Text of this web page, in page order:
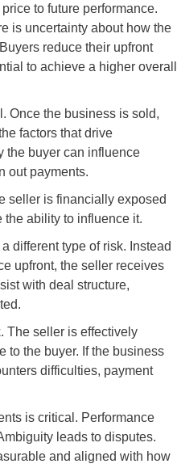
to future performance.
is uncertainty about how the
reduce their upfront
to achieve a higher overall
Once the business is sold,
factors that drive
the buyer can influence
out payments.
seller is financially exposed
the ability to influence it.
different type of risk. Instead
upfront, the seller receives
with deal structure,
The seller is effectively
to the buyer. If the business
difficulties, payment
is critical. Performance
leads to disputes.
and aligned with how